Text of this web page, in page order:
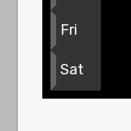
Fri
Sat